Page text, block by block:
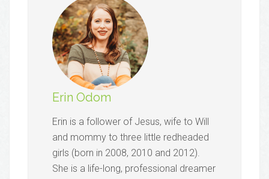
Erin Odom
Erin is a follower of Jesus, wife to Will
and mommy to three little redheaded
girls (born in 2008, 2010 and 2012).
She is a life-long, professional dreamer